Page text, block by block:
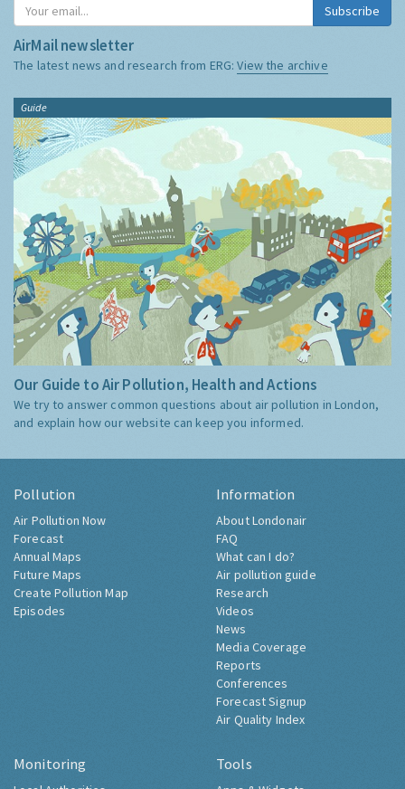
Subscribe
AirMail newsletter
The latest news and research from ERG:View the archive
Guide
Our Guide to Air Pollution, Health and Actions
We try to answer common questions about air pollution in London,
and explain how our website can keep you informed.
Pollution
Air Pollution Now
Forecast
Annual Maps
Future Maps
Create Pollution Map
Episodes
Information
About Londonair
FAQ
What can I do?
Air pollution guide
Research
Videos
News
Media Coverage
Reports
Conferences
Forecast Signup
Air Quality Index
Monitoring Tools